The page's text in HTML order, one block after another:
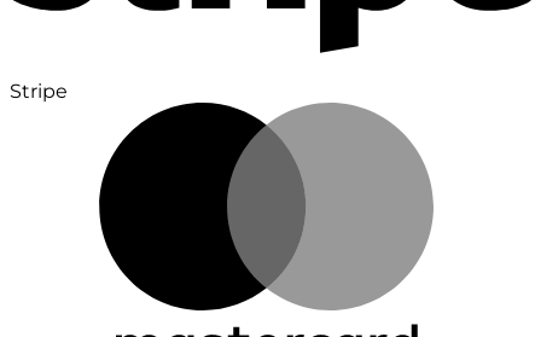
Stripe